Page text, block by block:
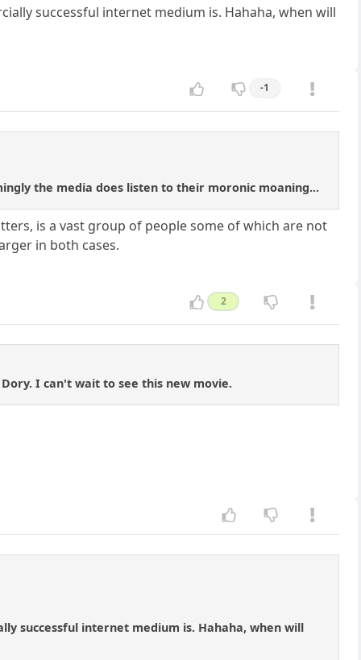
successful internet medium is. Hahaha, when will
-1
the media does listen to their moronic moaning...
is a vast group of people some of which are not
in both cases.
2
I can't wait to see this new movie.
successful internet medium is. Hahaha, when will